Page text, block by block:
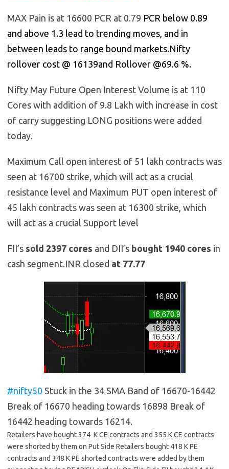
MAX Pain is at 16600 PCR at 0.79 PCR below 0.89
and above 1.3 lead to trending moves, and in
between leads to range bound markets.Nifty
rollover cost @ 16139and Rollover @69.6 %.
Nifty May Future Open Interest Volume is at 110
Cores with addition of 9.8 Lakh with increase in cost
of carry suggesting LONG positions were added
today.
Maximum Call open interest of 51 lakh contracts was
seen at 16700 strike, which will act as a crucial
resistance level and Maximum PUT open interest of
45 lakh contracts was seen at 16300 strike, which
will act as a crucial Support level
FII’s sold 2397 cores and DII’s bought 1940 cores in
cash segment.INR closed at 77.77
#nifty50 Stuck in the 34 SMA Band of 16670-16442
Break of 16670 heading towards 16898 Break of
16442 heading towards 16214.
Retailers have bought 374 K CE contracts and 355 K CE contracts
were shorted by them on Put Side Retailers bought 418 K PE
contracts and 348 K PE shorted contracts were added by them